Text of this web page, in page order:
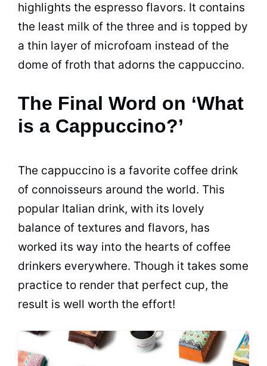
highlights the espresso flavors. It contains
the least milk of the three and is topped by
a thin layer of microfoam instead of the
dome of froth that adorns the cappuccino.
The Final Word on ‘What
is a Cappuccino?’
The cappuccino is a favorite coffee drink
of connoisseurs around the world. This
popular Italian drink, with its lovely
balance of textures and flavors, has
worked its way into the hearts of coffee
drinkers everywhere. Though it takes some
practice to render that perfect cup, the
result is well worth the effort!